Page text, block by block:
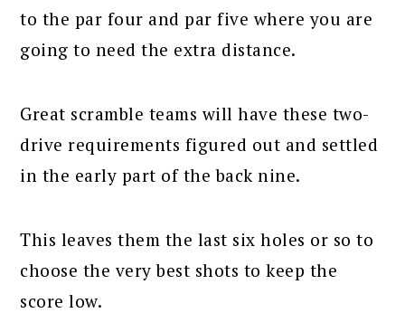
to the par four and par five where you are
going to need the extra distance.
Great scramble teams will have these two-
drive requirements figured out and settled
in the early part of the back nine.
This leaves them the last six holes or so to
choose the very best shots to keep the
score low.